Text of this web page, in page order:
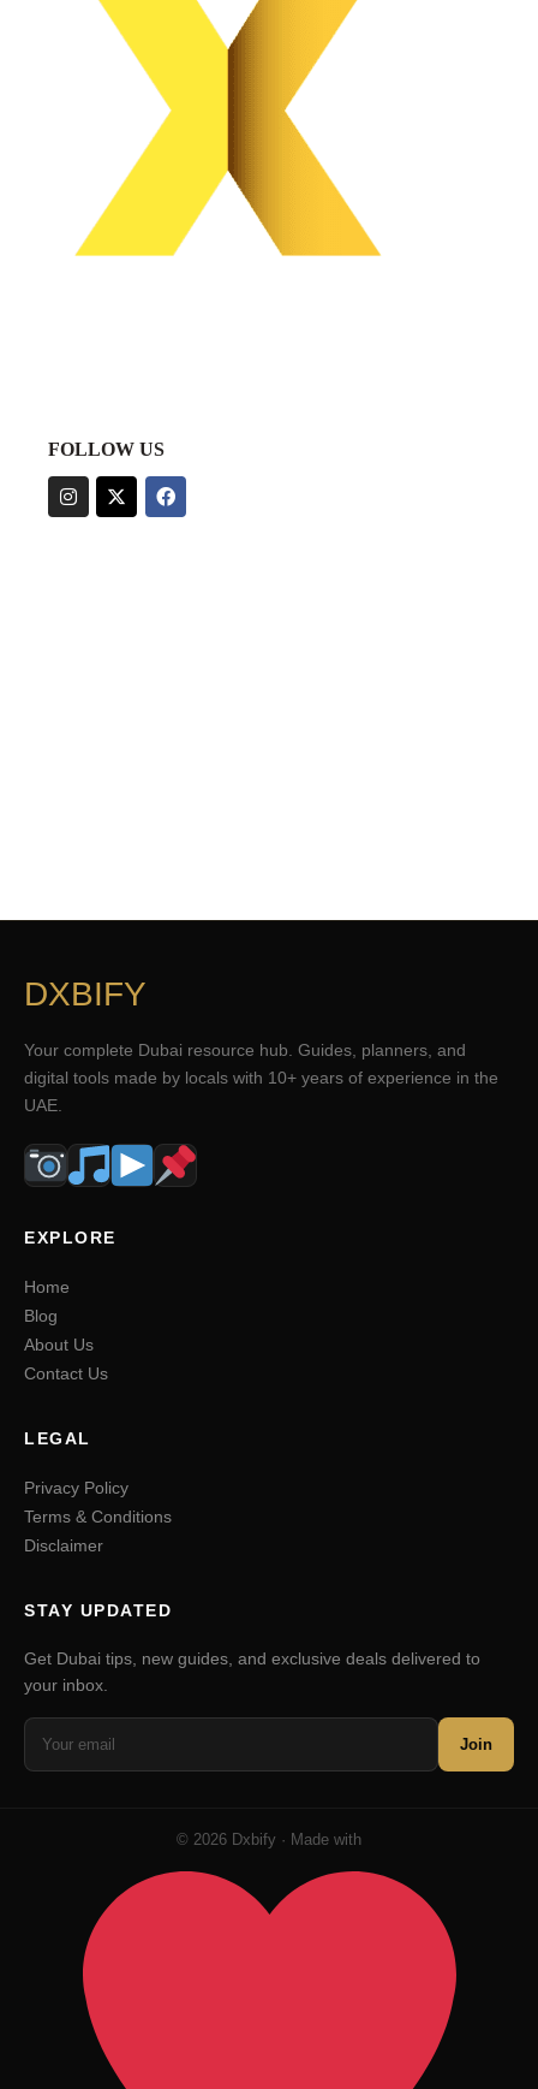
FOLLOW US
DXBIFY
Your complete Dubai resource hub. Guides, planners, and
digital tools made by locals with 10+ years of experience in the
UAE.
EXPLORE
Home
Blog
About Us
Contact Us
LEGAL
Privacy Policy
Terms & Conditions
Disclaimer
STAY UPDATED
Get Dubai tips, new guides, and exclusive deals delivered to
your inbox.
Join
© 2026 Dxbify · Made with